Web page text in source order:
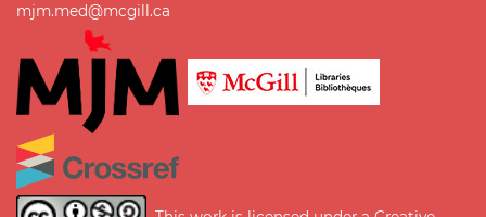
mjm.med@mcgill.ca